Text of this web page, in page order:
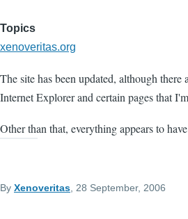
Topics
xenoveritas.org
The site has been updated, although
Internet Explorer and certain pages that
Other than that, everything appears to
By Xenoveritas , 28 September, 2006